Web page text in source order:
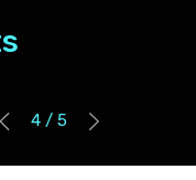
4 / 5